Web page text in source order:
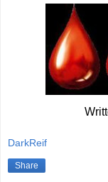
DarkReif
Share